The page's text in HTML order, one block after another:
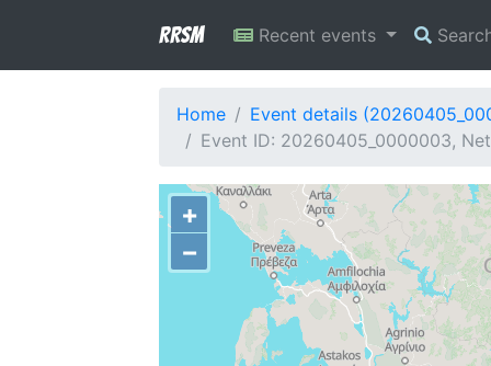
RRSM Recent events
Home
Event details
Event ID: 20260405_0000003,
+
−